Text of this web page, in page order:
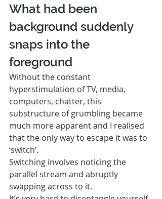
What had been
background suddenly
snaps into the
foreground
Without the constant
hyperstimulation of TV, media,
computers, chatter, this
substructure of grumbling became
much more apparent and I realised
that the only way to escape it was to
‘switch’.
Switching involves noticing the
parallel stream and abruptly
swapping across to it.